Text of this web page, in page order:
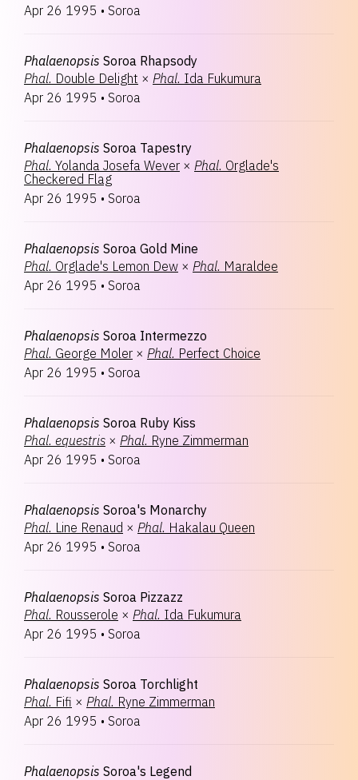
Apr 26 1995 • Soroa
Phalaenopsis Soroa Rhapsody
Phal. Double Delight × Phal. Ida Fukumura
Apr 26 1995 • Soroa
Phalaenopsis Soroa Tapestry
Phal. Yolanda Josefa Wever × Phal. Orglade's
Checkered Flag
Apr 26 1995 • Soroa
Phalaenopsis Soroa Gold Mine
Phal. Orglade's Lemon Dew × Phal. Maraldee
Apr 26 1995 • Soroa
Phalaenopsis Soroa Intermezzo
Phal. George Moler × Phal. Perfect Choice
Apr 26 1995 • Soroa
Phalaenopsis Soroa Ruby Kiss
Phal. equestris × Phal. Ryne Zimmerman
Apr 26 1995 • Soroa
Phalaenopsis Soroa's Monarchy
Phal. Line Renaud × Phal. Hakalau Queen
Apr 26 1995 • Soroa
Phalaenopsis Soroa Pizzazz
Phal. Rousserole × Phal. Ida Fukumura
Apr 26 1995 • Soroa
Phalaenopsis Soroa Torchlight
Phal. Fifi × Phal. Ryne Zimmerman
Apr 26 1995 • Soroa
Phalaenopsis Soroa's Legend